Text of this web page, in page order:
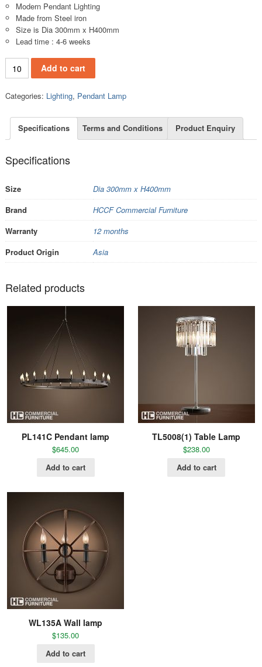
Modern Pendant Lighting
Made from Steel iron
Size is Dia 300mm x H400mm
Lead time : 4-6 weeks
PL135A (21) quantity
Add to cart
Categories: Lighting, Pendant Lamp
Specifications Terms and Conditions Product Enquiry
Specifications
Size
Dia 300mm x H400mm
Brand
HCCF Commercial Furniture
Warranty
12 months
Product Origin
Asia
Related products
PL141C Pendant lamp
$645.00
Add to cart
TL5008(1) Table Lamp
$238.00
Add to cart
WL135A Wall lamp
$135.00
Add to cart